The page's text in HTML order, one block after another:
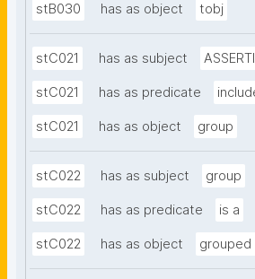
stB030 has as object tobj
stC021 has as subject
stC021 has as predicate
stC021 has as object group
stC022 has as subject group
stC022 has as predicate is a
stC022 has as object